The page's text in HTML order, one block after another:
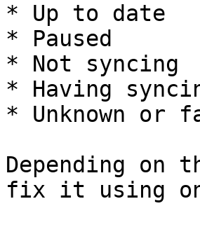
* Up to date
* Paused
* Not syncing
* Having
* Unknown or
Depending on
fix it using